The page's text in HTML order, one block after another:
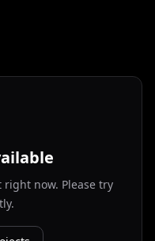
now. Please try